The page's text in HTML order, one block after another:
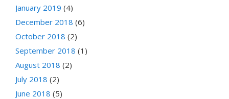
January 2019 (4)
December 2018 (6)
October 2018 (2)
September 2018 (1)
August 2018 (2)
July 2018 (2)
June 2018 (5)